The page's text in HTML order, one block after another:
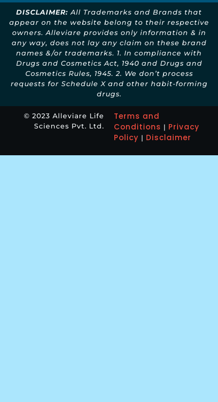
DISCLAIMER: All Trademarks and Brands that
appear on the website belong to their respective
owners. Alleviare provides only information & in
any way, does not lay any claim on these brand
names &/or trademarks. 1. In compliance with
Drugs and Cosmetics Act, 1940 and Drugs and
Cosmetics Rules, 1945. 2. We don’t process
requests for Schedule X and other habit-forming
drugs.
© 2023 Alleviare Life
Sciences Pvt. Ltd.
Terms and
Conditions | Privacy
Policy | Disclaimer